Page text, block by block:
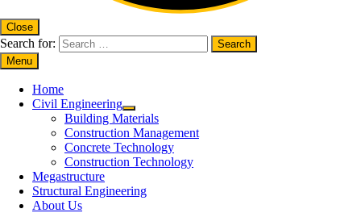
Close
Search for:
Menu
Home
Civil Engineering
Building Materials
Construction Management
Concrete Technology
Construction Technology
Megastructure
Structural Engineering
About Us